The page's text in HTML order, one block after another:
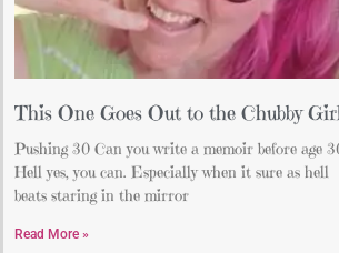
This One Goes Out to the Chubby
Pushing 30 Can you write a memoir before age
Hell yes, you can. Especially when it sure as hell
beats staring in the mirror
Read More »